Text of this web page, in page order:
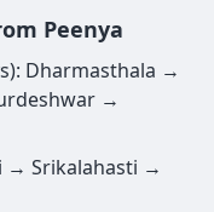
Peenya
Dharmasthala →
→
→ Srikalahasti →